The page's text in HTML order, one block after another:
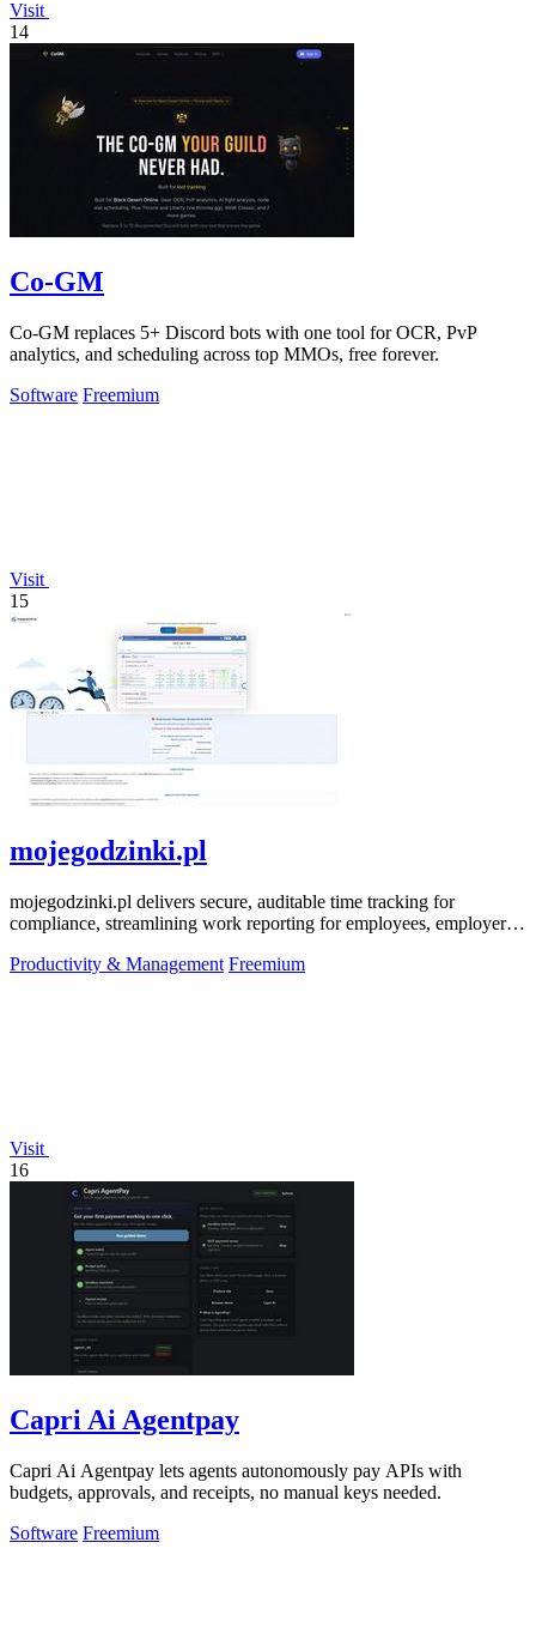
Visit
14
Co-GM
Co-GM replaces 5+ Discord bots with one tool for OCR, PvP
analytics, and scheduling across top MMOs, free forever.
Software Freemium
Visit
15
mojegodzinki.pl
mojegodzinki.pl delivers secure, auditable time tracking for
compliance, streamlining work reporting for employees, employers,
Productivity & Management Freemium
Visit
16
Capri Ai Agentpay
Capri Ai Agentpay lets agents autonomously pay APIs with
budgets, approvals, and receipts, no manual keys needed.
Software Freemium